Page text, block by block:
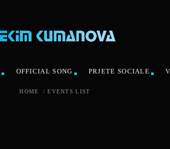
OFFICIAL SONG PRJETE SOCIALE
HOME / EVENTS LIST